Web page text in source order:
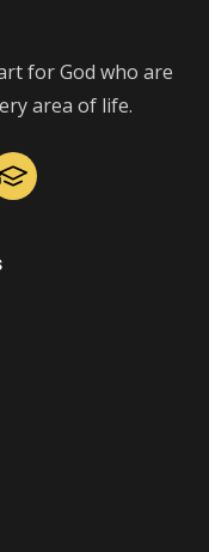
for God who are
area of life.